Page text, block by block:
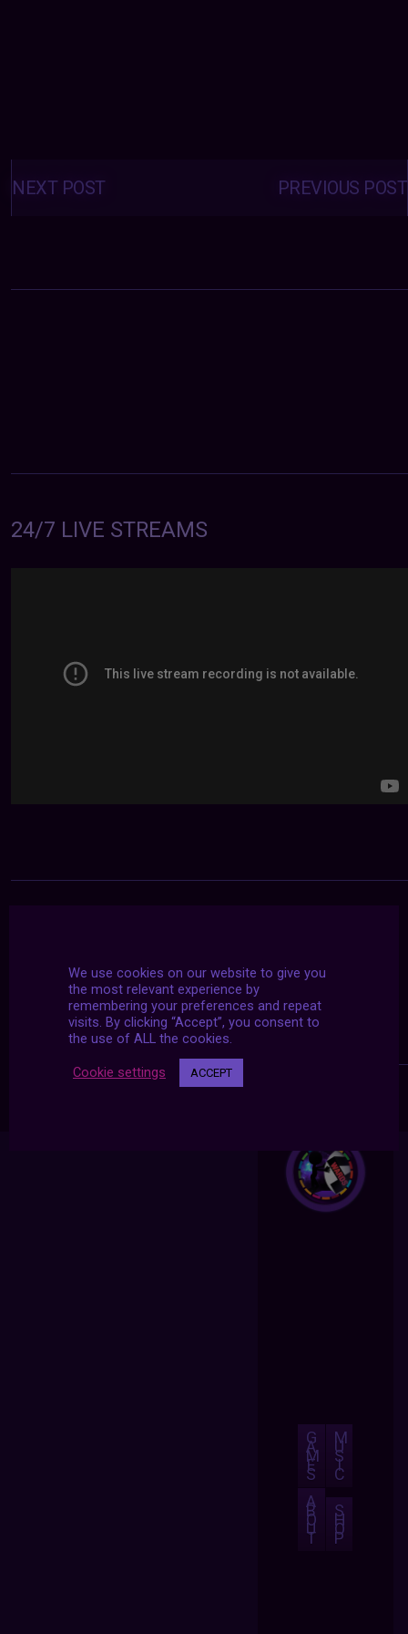
Posts
navigation PREVIOUS POST
NEXT POST
24/7 LIVE STREAMS
G
A
M
E
S
M
U
S
I
C
A
B
O
U
T
S
H
O
P
We use cookies on our website to give you
the most relevant experience by
remembering your preferences and repeat
visits. By clicking “Accept”, you consent to
the use of ALL the cookies.
Cookie settings ACCEPT